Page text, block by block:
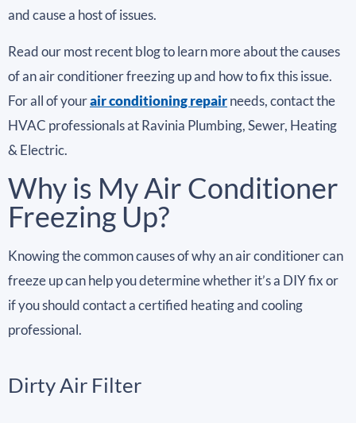
and cause a host of issues.
Read our most recent blog to learn more about the causes
of an air conditioner freezing up and how to fix this issue.
For all of yourair conditioning repairneeds, contact the
HVAC professionals at Ravinia Plumbing, Sewer, Heating
& Electric.
Why is My Air Conditioner
Freezing Up?
Knowing the common causes of why an air conditioner can
freeze up can help you determine whether it’s a DIY fix or
if you should contact a certified heating and cooling
professional.
Dirty Air Filter